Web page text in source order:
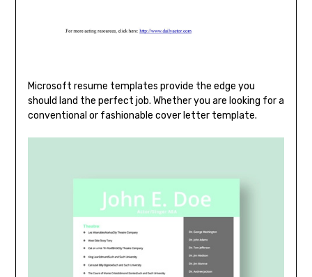
Microsoft resume templates provide the edge you
should land the perfect job. Whether you are looking for a
conventional or fashionable cover letter template.